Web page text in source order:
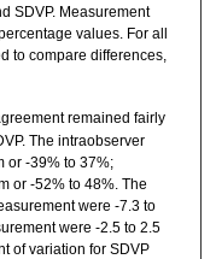
SDVP. Measurement
values. For all
to compare differences,
remained fairly
The intraobserver
or -39% to 37%;
or -52% to 48%. The
were -7.3 to
were -2.5 to 2.5
of variation for SDVP